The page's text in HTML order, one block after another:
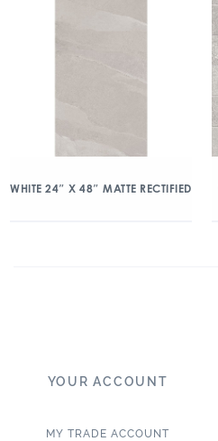
WHITE 24″ X 48″ MATTE RECTIFIED
YOUR ACCOUNT
MY TRADE ACCOUNT